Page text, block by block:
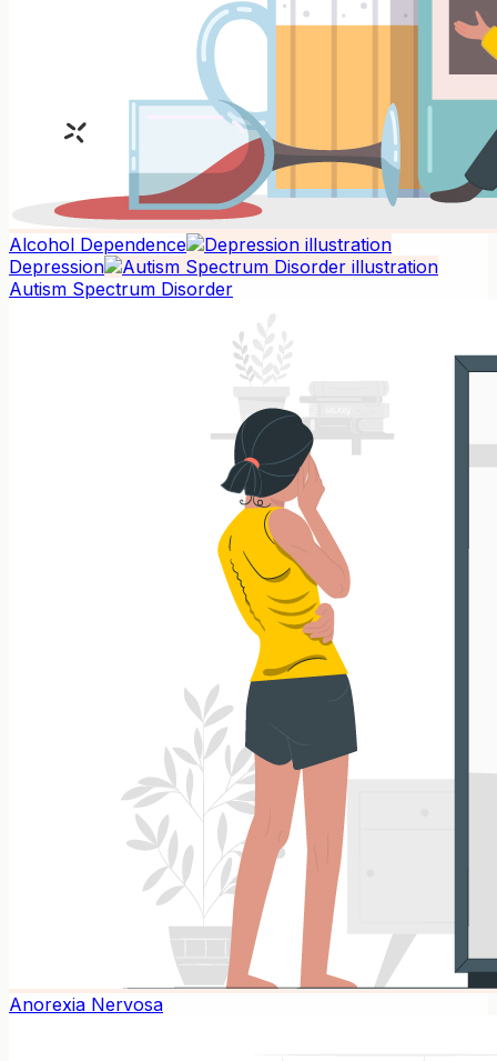
Alcohol Dependence
Depression
Autism Spectrum Disorder
Anorexia Nervosa